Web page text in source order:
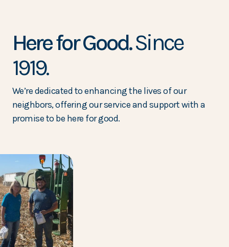
Here for Good.Since
1919.
We’re dedicated to enhancing the lives of our
neighbors, offering our service and support with a
promise to be here for good.